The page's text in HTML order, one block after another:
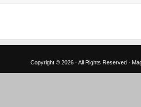
Copyright © 2026 · All Rights Reserved ·